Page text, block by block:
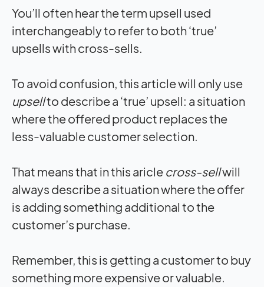
You’ll often hear the term upsell used
interchangeably to refer to both ‘true’
upsells with cross-sells.
To avoid confusion, this article will only use
upsellto describe a ‘true’ upsell: a situation
where the offered product replaces the
less-valuable customer selection.
That means that in this aricle cross-sellwill
always describe a situation where the offer
is adding something additional to the
customer’s purchase.
Remember, this is getting a customer to buy
something more expensive or valuable.